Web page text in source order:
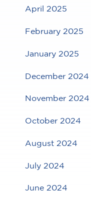
April 2025
February 2025
January 2025
December 2024
November 2024
October 2024
August 2024
July 2024
June 2024